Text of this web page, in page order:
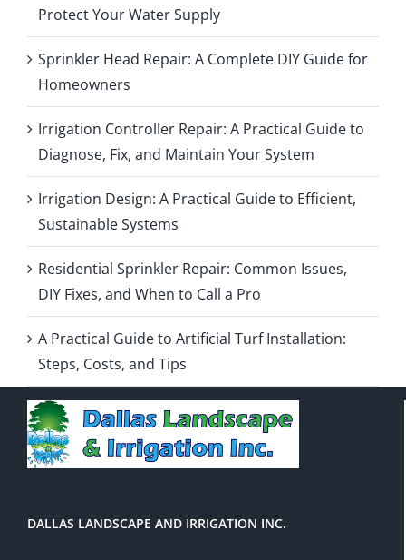
Protect Your Water Supply
Sprinkler Head Repair: A Complete DIY Guide for
Homeowners
Irrigation Controller Repair: A Practical Guide to
Diagnose, Fix, and Maintain Your System
Irrigation Design: A Practical Guide to Efficient,
Sustainable Systems
Residential Sprinkler Repair: Common Issues,
DIY Fixes, and When to Call a Pro
A Practical Guide to Artificial Turf Installation:
Steps, Costs, and Tips
DALLAS LANDSCAPE AND IRRIGATION INC.